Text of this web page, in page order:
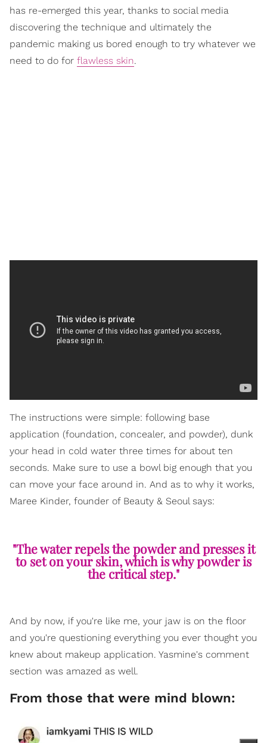
has re-emerged this year, thanks to social media
discovering the technique and ultimately the
pandemic making us bored enough to try whatever we
need to do for flawless skin.
The instructions were simple: following base
application (foundation, concealer, and powder), dunk
your head in cold water three times for about ten
seconds. Make sure to use a bowl big enough that you
can move your face around in. And as to why it works,
Maree Kinder, founder of Beauty & Seoul says:
"The water repels the powder and presses it
to set on your skin, which is why powder is
the critical step."
And by now, if you're like me, your jaw is on the floor
and you're questioning everything you ever thought you
knew about makeup application. Yasmine's comment
section was amazed as well.
From those that were mind blown: